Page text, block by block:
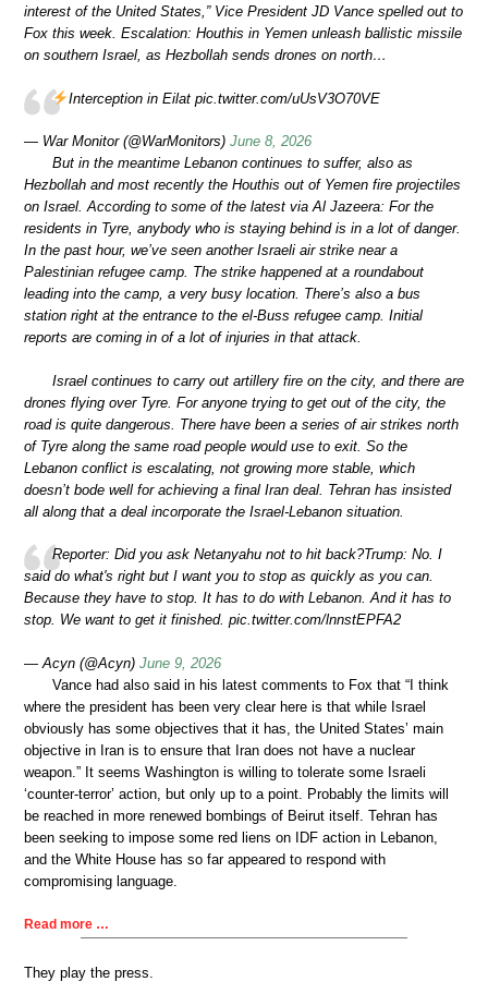
interest of the United States,” Vice President JD Vance spelled out to
Fox this week. Escalation: Houthis in Yemen unleash ballistic missile
on southern Israel, as Hezbollah sends drones on north…
Interception in Eilat pic.twitter.com/uUsV3O70VE
— War Monitor (@WarMonitors) June 8, 2026
But in the meantime Lebanon continues to suffer, also as
Hezbollah and most recently the Houthis out of Yemen fire projectiles
on Israel. According to some of the latest via Al Jazeera: For the
residents in Tyre, anybody who is staying behind is in a lot of danger.
In the past hour, we’ve seen another Israeli air strike near a
Palestinian refugee camp. The strike happened at a roundabout
leading into the camp, a very busy location. There’s also a bus
station right at the entrance to the el-Buss refugee camp. Initial
reports are coming in of a lot of injuries in that attack.
Israel continues to carry out artillery fire on the city, and there are
drones flying over Tyre. For anyone trying to get out of the city, the
road is quite dangerous. There have been a series of air strikes north
of Tyre along the same road people would use to exit. So the
Lebanon conflict is escalating, not growing more stable, which
doesn’t bode well for achieving a final Iran deal. Tehran has insisted
all along that a deal incorporate the Israel-Lebanon situation.
Reporter: Did you ask Netanyahu not to hit back?Trump: No. I
said do what's right but I want you to stop as quickly as you can.
Because they have to stop. It has to do with Lebanon. And it has to
stop. We want to get it finished. pic.twitter.com/lnnstEPFA2
— Acyn (@Acyn) June 9, 2026
Vance had also said in his latest comments to Fox that “I think
where the president has been very clear here is that while Israel
obviously has some objectives that it has, the United States’ main
objective in Iran is to ensure that Iran does not have a nuclear
weapon.” It seems Washington is willing to tolerate some Israeli
‘counter-terror’ action, but only up to a point. Probably the limits will
be reached in more renewed bombings of Beirut itself. Tehran has
been seeking to impose some red liens on IDF action in Lebanon,
and the White House has so far appeared to respond with
compromising language.
Read more …
They play the press.